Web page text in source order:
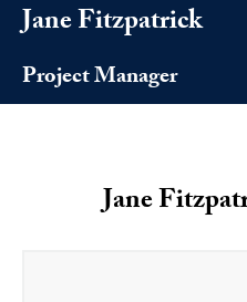
Jane Fitzpatrick
Project Manager
Jane